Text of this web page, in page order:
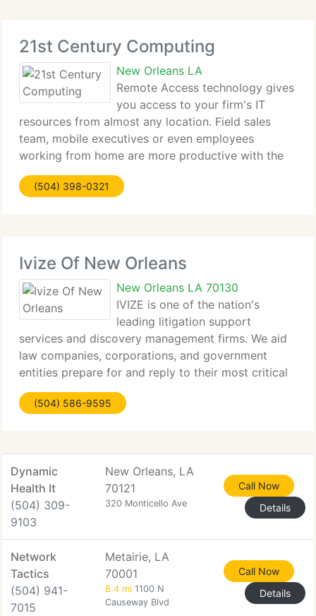
21st Century Computing
New Orleans LA
Remote Access technology gives
you access to your firm's IT
resources from almost any location. Field sales
team, mobile executives or even employees
working from home are more productive with the
capability to get information anywhere, anytime. IP
based Technology Use TCP/IP based tools found
(504) 398-0321
Ivize Of New Orleans
New Orleans LA 70130
IVIZE is one of the nation's
leading litigation support
services and discovery management firms. We aid
law companies, corporations, and government
entities prepare for and reply to their most critical
discovery and litigation requirements while
committing to the best defensibility, quality, and
(504) 586-9595
Dynamic
Health It
(504) 309-
9103
New Orleans, LA
70121
320 Monticello Ave
Call Now
Details
Network
Tactics
(504) 941-
7015
Metairie, LA
70001
8.4 mi 1100 N
Causeway Blvd
Call Now
Details